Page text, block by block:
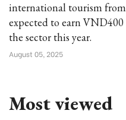
international tourism
expected to earn
the sector this year.
August 05, 2025
Most viewed